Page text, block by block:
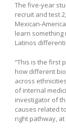
The five-year
recruit and test
Mexican-
learn
Latinos
“This is the first
how different
across
of internal
investigator of
causes related
right pathway,